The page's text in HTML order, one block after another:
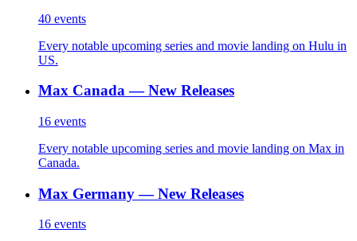
40 events
Every notable upcoming series and movie landing on Hulu in
US.
Max Canada — New Releases
16 events
Every notable upcoming series and movie landing on Max in
Canada.
Max Germany — New Releases
16 events